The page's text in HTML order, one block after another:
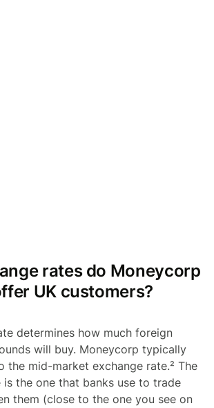
rates do Moneycorp
UK customers?
determines how much foreign
will buy. Moneycorp typically
the mid-market exchange rate.² The
the one that banks use to trade
them (close to the one you see on